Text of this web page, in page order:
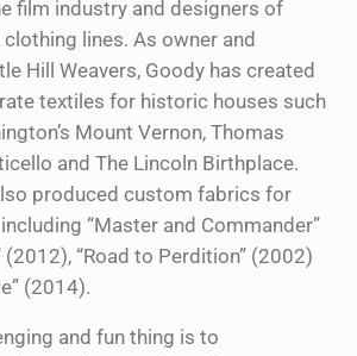
film industry and designers of
lines. As owner and
Hill Weavers, Goody has created
textiles for historic houses such
Mount Vernon, Thomas
and The Lincoln Birthplace.
produced custom fabrics for
“Master and Commander”
(2012), “Road to Perdition” (2002)
(2014).
and fun thing is to